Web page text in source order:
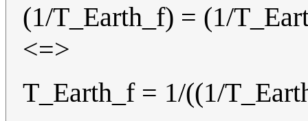
(1/T_Earth_f) = (1/
<=>
T_Earth_f = 1/((1/